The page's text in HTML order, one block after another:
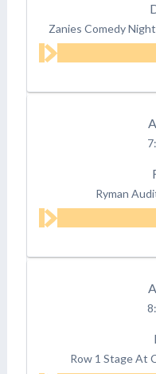
Zanies Comedy
Ryman
Row 1 Stage At